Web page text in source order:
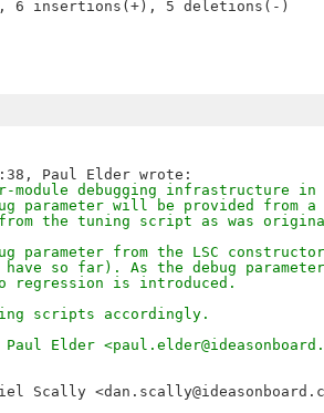
module debugging infrastructure in
parameter will be provided from a
the tuning script as was
parameter from the LSC
have so far). As the debug
regression is introduced.
scripts accordingly.
Elder
Scally